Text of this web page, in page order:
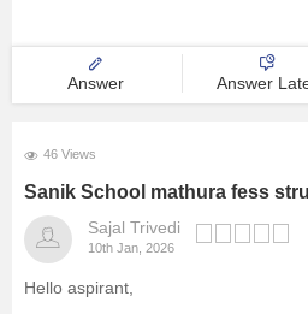
https://school.careers360.com/
Thankyou.Answer Answer
46 Views
Sanik School mathura fess
Sajal Trivedi
10th Jan, 2026
Hello aspirant,